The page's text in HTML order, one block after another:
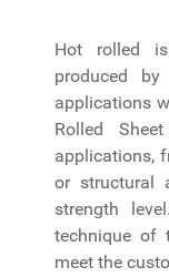
Hot rolled
produced
applications
Rolled
applications,
or structural
strength
technique of
meet the